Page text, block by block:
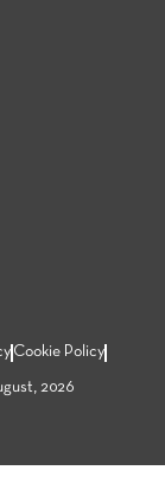
Cookie Policy
2026